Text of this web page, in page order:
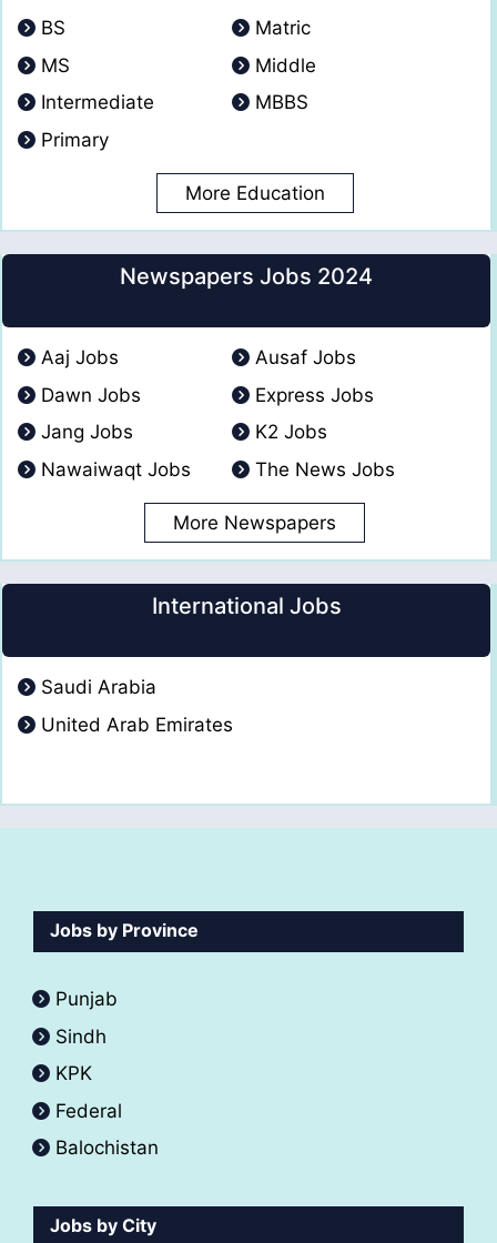
BS
Matric
MS
Middle
Intermediate
MBBS
Primary
More Education
Newspapers Jobs 2024
Aaj Jobs
Ausaf Jobs
Dawn Jobs
Express Jobs
Jang Jobs
K2 Jobs
Nawaiwaqt Jobs
The News Jobs
More Newspapers
International Jobs
Saudi Arabia
United Arab Emirates
Jobs by Province
Punjab
Sindh
KPK
Federal
Balochistan
Jobs by City